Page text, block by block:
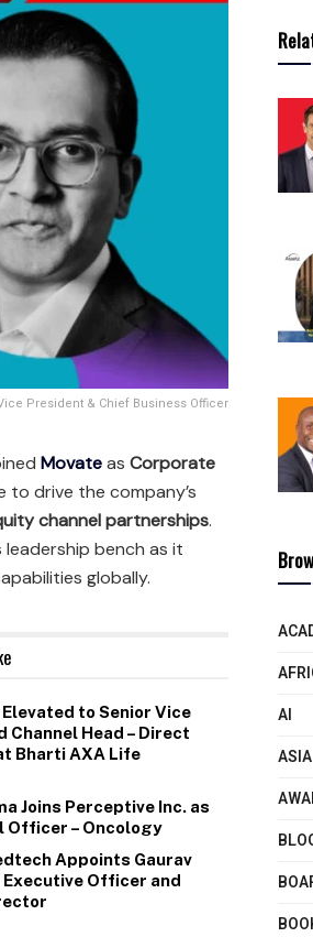
President & Chief Business Officer
Movateas Corporate
to drive the company’s
channel partnerships.
bench as it
globally.
to Senior Vice
Channel Head – Direct
Bharti AXA Life
Joins Perceptive Inc. as
Officer – Oncology
Appoints Gaurav
Executive Officer and
AI
ASIA